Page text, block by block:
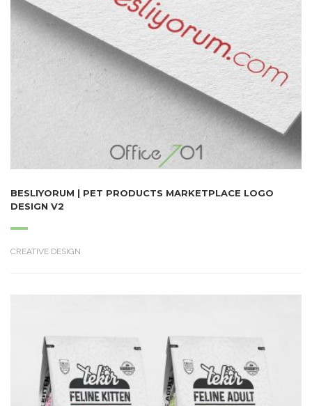
BESLIYORUM | PET PRODUCTS MARKETPLACE LOGO
DESIGN V2
CREATIVE DESIGN